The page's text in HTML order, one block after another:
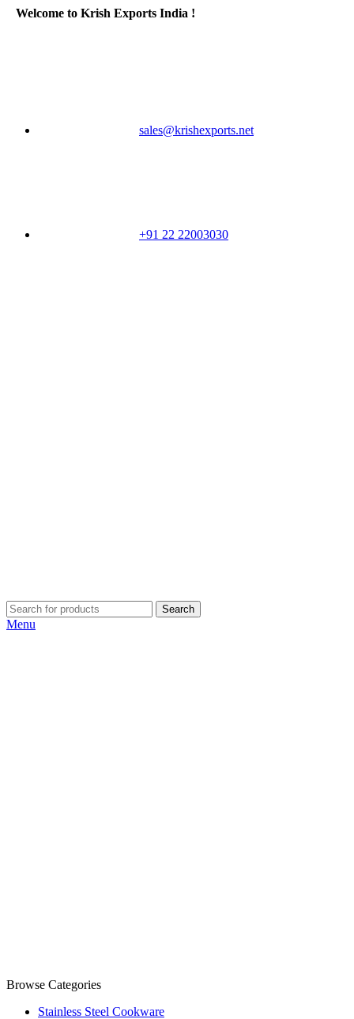
Welcome to Krish Exports India !
sales@krishexports.net
+91 22 22003030
Search
Menu
Browse Categories
Stainless Steel Cookware